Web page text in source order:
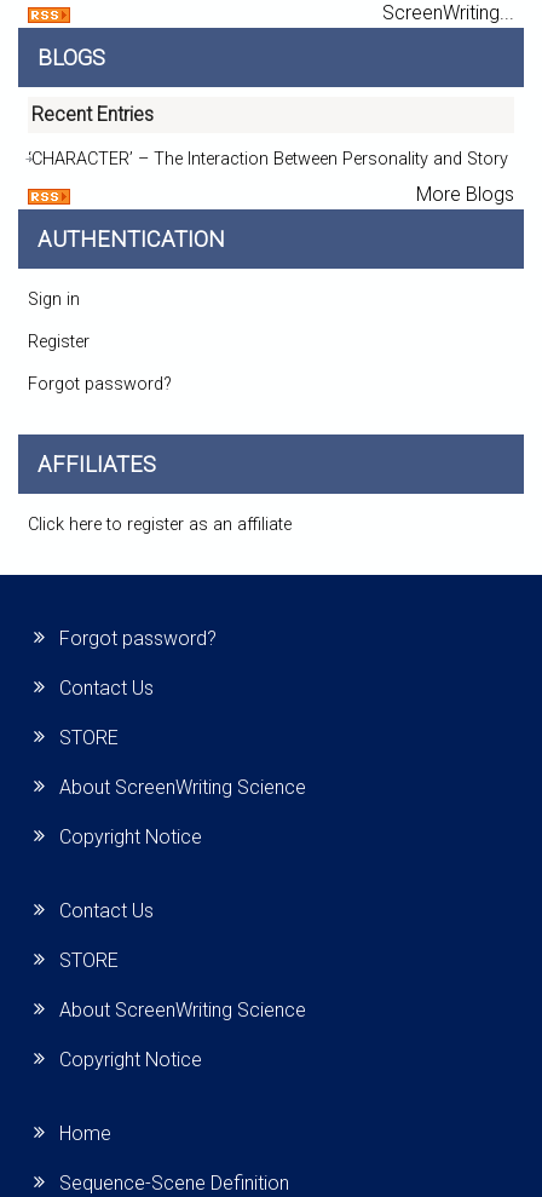
ScreenWriting...
BLOGS
Recent Entries
‘CHARACTER’ – The Interaction Between Personality and Story
More Blogs
AUTHENTICATION
Sign in
Register
Forgot password?
AFFILIATES
Click here to register as an affiliate
Forgot password?
Contact Us
STORE
About ScreenWriting Science
Copyright Notice
Contact Us
STORE
About ScreenWriting Science
Copyright Notice
Home
Sequence-Scene Definition